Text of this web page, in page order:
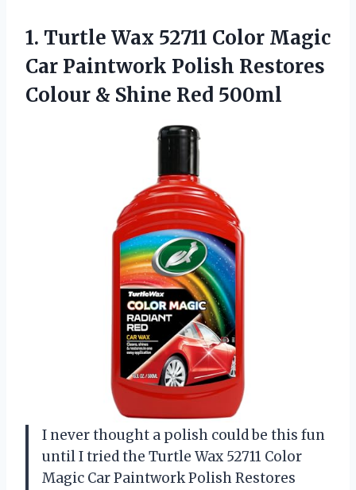
1. Turtle Wax 52711 Color Magic
Car Paintwork Polish Restores
Colour & Shine Red 500ml
I never thought a polish could be this fun
until I tried the Turtle Wax 52711 Color
Magic Car Paintwork Polish Restores